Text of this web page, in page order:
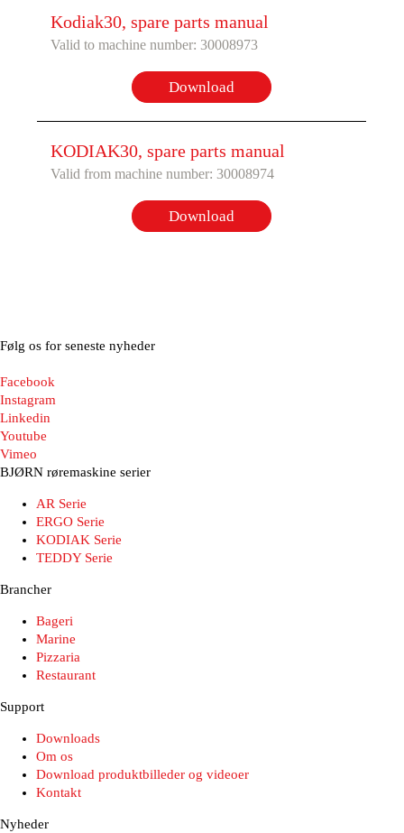
Kodiak30, spare parts manual
Valid to machine number: 30008973
Download
KODIAK30, spare parts manual
Valid from machine number: 30008974
Download
Følg os for seneste nyheder
Facebook
Instagram
Linkedin
Youtube
Vimeo
BJØRN røremaskine serier
AR Serie
ERGO Serie
KODIAK Serie
TEDDY Serie
Brancher
Bageri
Marine
Pizzaria
Restaurant
Support
Downloads
Om os
Download produktbilleder og videoer
Kontakt
Nyheder